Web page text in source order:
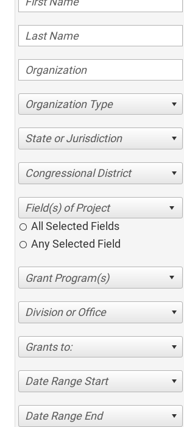
Organization Type
State or Jurisdiction
Congressional District
All Selected Fields
Any Selected Field
Division or Office
Grants to:
Date Range Start
Date Range End